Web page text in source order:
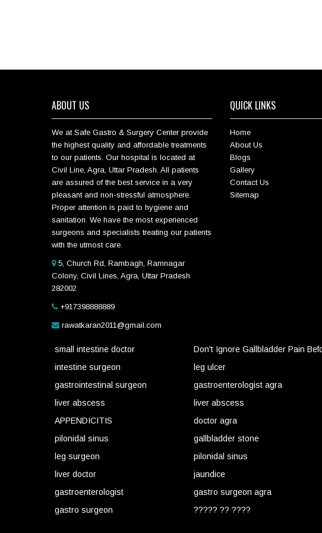
ABOUT US
We at Safe Gastro & Surgery Center provide
the highest quality and affordable treatments
to our patients. Our hospital is located at
Civil Line, Agra, Uttar Pradesh. All patients
are assured of the best service in a very
pleasant and non-stressful atmosphere.
Proper attention is paid to hygiene and
sanitation. We have the most experienced
surgeons and specialists treating our patients
with the utmost care.
5, Church Rd, Rambagh, Ramnagar
Colony, Civil Lines, Agra, Uttar Pradesh
282002
+917398888889
rawatkaran2011@gmail.com
QUICK LINKS
Home
About Us
Blogs
Gallery
Contact Us
Sitemap
small intestine doctor
intestine surgeon
gastrointestinal surgeon
liver abscess
APPENDICITIS
pilonidal sinus
leg surgeon
liver doctor
gastroenterologist
gastro surgeon
Don't Ignore Gallbladder Pain
leg ulcer
gastroenterologist agra
liver abscess
doctor agra
gallbladder stone
pilonidal sinus
jaundice
gastro surgeon agra
????? ?? ????